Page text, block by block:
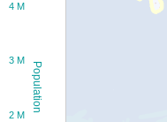
Population
2 M
3 M
4 M